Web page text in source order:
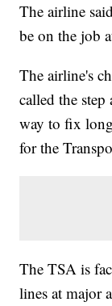
The airline
be on the job
The airline's
called the
way to fix
for the
The TSA is
lines at major